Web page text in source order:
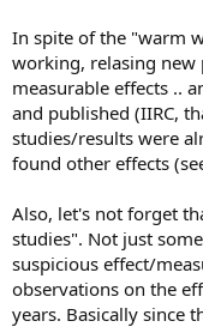
In spite of the "warm
working, relasing new
measurable effects ..
and published (IIRC,
studies/results were
found other effects
Also, let's not forget
studies". Not just
suspicious effect/
observations on the
years. Basically since